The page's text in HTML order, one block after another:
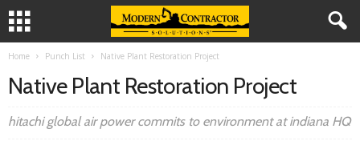
Home Punch List Native Plant Restoration Project
Native Plant Restoration Project
hitachi global air power commits to environment at indiana HQ